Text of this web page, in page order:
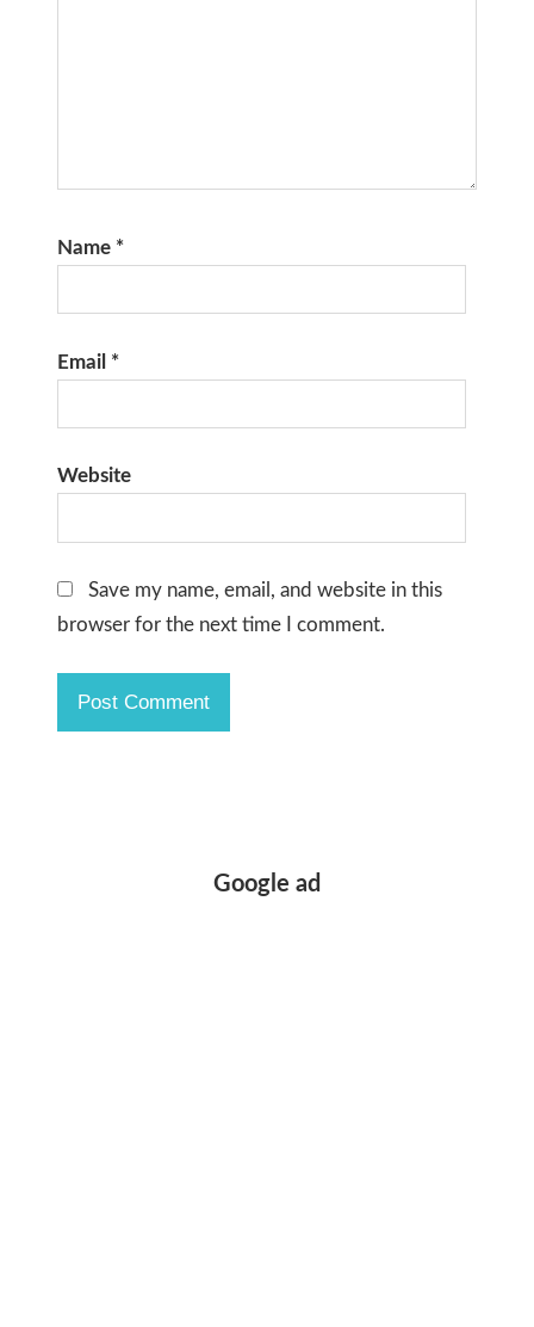
Name *
Email *
Website
Save my name, email, and website in this
browser for the next time I comment.
Google ad